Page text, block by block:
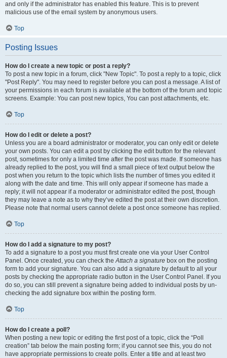
and only if the administrator has enabled this feature. This is to prevent
malicious use of the email system by anonymous users.
Top
Posting Issues
How do I create a new topic or post a reply?
To post a new topic in a forum, click "New Topic". To post a reply to a topic, click
"Post Reply". You may need to register before you can post a message. A list of
your permissions in each forum is available at the bottom of the forum and topic
screens. Example: You can post new topics, You can post attachments, etc.
Top
How do I edit or delete a post?
Unless you are a board administrator or moderator, you can only edit or delete
your own posts. You can edit a post by clicking the edit button for the relevant
post, sometimes for only a limited time after the post was made. If someone has
already replied to the post, you will find a small piece of text output below the
post when you return to the topic which lists the number of times you edited it
along with the date and time. This will only appear if someone has made a
reply; it will not appear if a moderator or administrator edited the post, though
they may leave a note as to why they’ve edited the post at their own discretion.
Please note that normal users cannot delete a post once someone has replied.
Top
How do I add a signature to my post?
To add a signature to a post you must first create one via your User Control
Panel. Once created, you can check theAttach a signature box on the posting
form to add your signature. You can also add a signature by default to all your
posts by checking the appropriate radio button in the User Control Panel. If you
do so, you can still prevent a signature being added to individual posts by un-
checking the add signature box within the posting form.
Top
How do I create a poll?
When posting a new topic or editing the first post of a topic, click the “Poll
creation” tab below the main posting form; if you cannot see this, you do not
have appropriate permissions to create polls. Enter a title and at least two